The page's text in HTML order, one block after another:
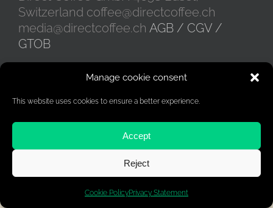
Manage cookie consent
This website uses cookies to ensure a better experience.
Accept
Reject
Cookie PolicyPrivacy Statement
Switzerland coffee@directcoffee.ch
media@directcoffee.ch AGB / CGV /
GTOB